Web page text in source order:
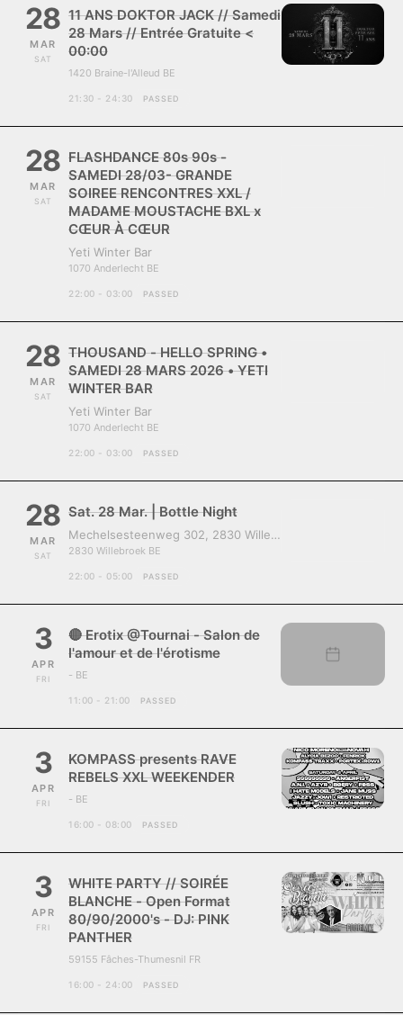
28
MAR
SAT
11 ANS DOKTOR JACK // Samedi
28 Mars // Entrée Gratuite <
00:00
1420 Braine-l'Alleud BE
21:30 - 24:30 PASSED
28
MAR
SAT
FLASHDANCE 80s 90s -
SAMEDI 28/03- GRANDE
SOIREE RENCONTRES XXL /
MADAME MOUSTACHE BXL x
CŒUR À CŒUR
Yeti Winter Bar
1070 Anderlecht BE
22:00 - 03:00 PASSED
28
MAR
SAT
THOUSAND - HELLO SPRING •
SAMEDI 28 MARS 2026 • YETI
WINTER BAR
Yeti Winter Bar
1070 Anderlecht BE
22:00 - 03:00 PASSED
28
MAR
SAT
Sat. 28 Mar. | Bottle Night
Mechelsesteenweg 302, 2830 Willebroek, Belgium
2830 Willebroek BE
22:00 - 05:00 PASSED
3
APR
FRI
🔴 Erotix @Tournai - Salon de
l'amour et de l'érotisme
- BE
11:00 - 21:00 PASSED
3
APR
FRI
KOMPASS presents RAVE
REBELS XXL WEEKENDER
- BE
16:00 - 08:00 PASSED
3
APR
FRI
WHITE PARTY // SOIRÉE
BLANCHE - Open Format
80/90/2000's - DJ: PINK
PANTHER
59155 Fâches-Thumesnil FR
16:00 - 24:00 PASSED